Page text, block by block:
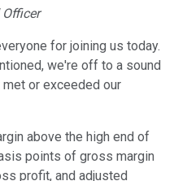
for joining us today.
we're off to a sound
or exceeded our
above the high end of
points of gross margin
profit, and adjusted